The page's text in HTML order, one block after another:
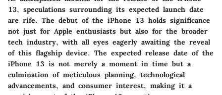
13, speculations surrounding its expected launch date
are rife. The debut of the iPhone 13 holds significance
not just for Apple enthusiasts but also for the broader
tech industry, with all eyes eagerly awaiting the reveal
of this flagship device. The expected release date of the
iPhone 13 is not merely a moment in time but a
culmination of meticulous planning, technological
advancements, and consumer interest, making it a